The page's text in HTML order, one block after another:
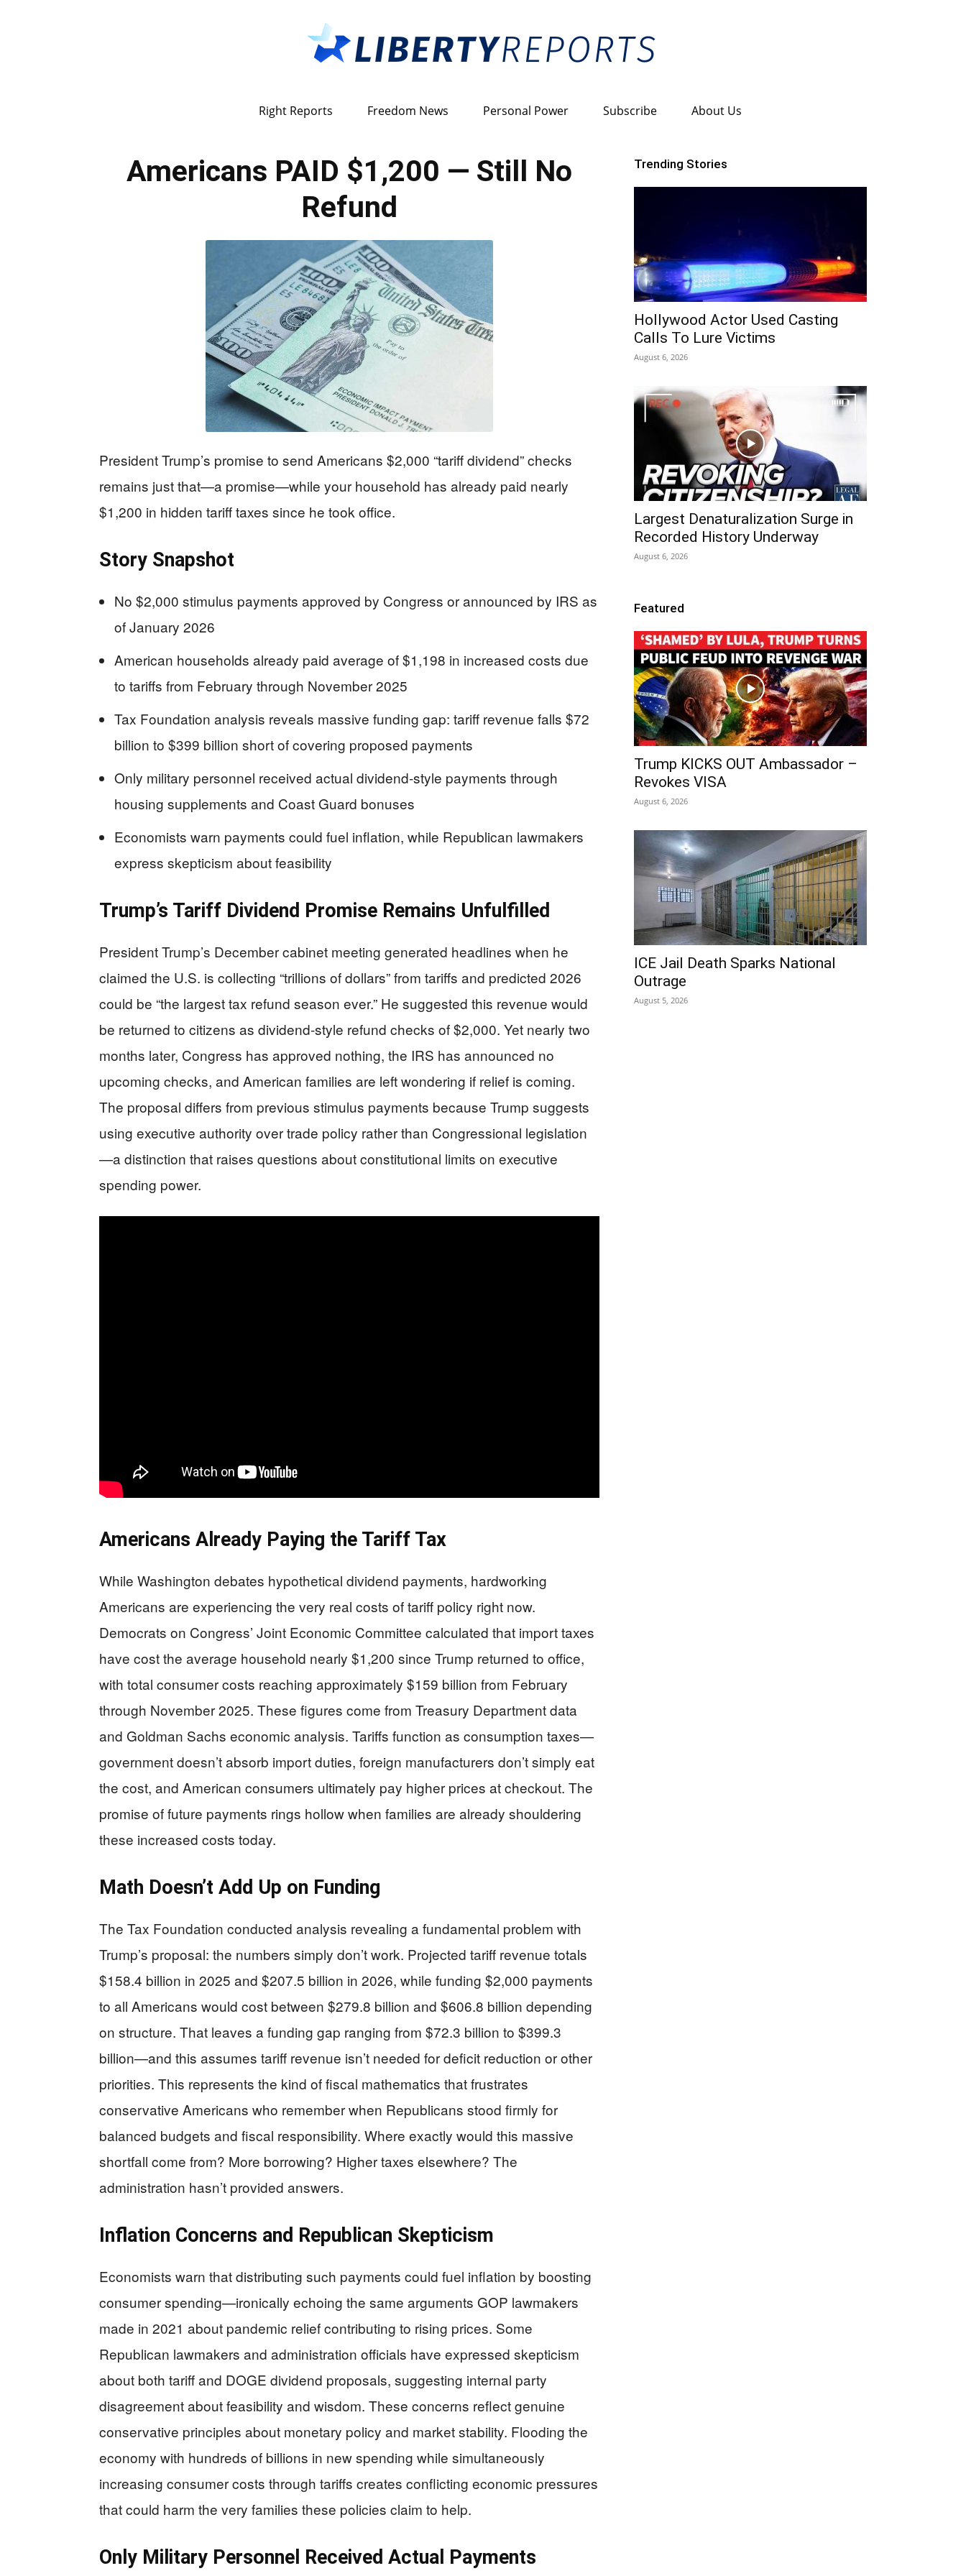
Right Reports Freedom News Personal Power Subscribe About Us
Americans PAID $1,200 — Still No
Refund
President Trump’s promise to send Americans $2,000 “tariff dividend” checks
remains just that—a promise—while your household has already paid nearly
$1,200 in hidden tariff taxes since he took office.
Story Snapshot
No $2,000 stimulus payments approved by Congress or announced by IRS as
of January 2026
American households already paid average of $1,198 in increased costs due
to tariffs from February through November 2025
Tax Foundation analysis reveals massive funding gap: tariff revenue falls $72
billion to $399 billion short of covering proposed payments
Only military personnel received actual dividend-style payments through
housing supplements and Coast Guard bonuses
Economists warn payments could fuel inflation, while Republican lawmakers
express skepticism about feasibility
Trump’s Tariff Dividend Promise Remains Unfulfilled
President Trump’s December cabinet meeting generated headlines when he
claimed the U.S. is collecting “trillions of dollars” from tariffs and predicted 2026
could be “the largest tax refund season ever.” He suggested this revenue would
be returned to citizens as dividend-style refund checks of $2,000. Yet nearly two
months later, Congress has approved nothing, the IRS has announced no
upcoming checks, and American families are left wondering if relief is coming.
The proposal differs from previous stimulus payments because Trump suggests
using executive authority over trade policy rather than Congressional legislation
—a distinction that raises questions about constitutional limits on executive
spending power.
Americans Already Paying the Tariff Tax
While Washington debates hypothetical dividend payments, hardworking
Americans are experiencing the very real costs of tariff policy right now.
Democrats on Congress’ Joint Economic Committee calculated that import taxes
have cost the average household nearly $1,200 since Trump returned to office,
with total consumer costs reaching approximately $159 billion from February
through November 2025. These figures come from Treasury Department data
and Goldman Sachs economic analysis. Tariffs function as consumption taxes—
government doesn’t absorb import duties, foreign manufacturers don’t simply eat
the cost, and American consumers ultimately pay higher prices at checkout. The
promise of future payments rings hollow when families are already shouldering
these increased costs today.
Math Doesn’t Add Up on Funding
The Tax Foundation conducted analysis revealing a fundamental problem with
Trump’s proposal: the numbers simply don’t work. Projected tariff revenue totals
$158.4 billion in 2025 and $207.5 billion in 2026, while funding $2,000 payments
to all Americans would cost between $279.8 billion and $606.8 billion depending
on structure. That leaves a funding gap ranging from $72.3 billion to $399.3
billion—and this assumes tariff revenue isn’t needed for deficit reduction or other
priorities. This represents the kind of fiscal mathematics that frustrates
conservative Americans who remember when Republicans stood firmly for
balanced budgets and fiscal responsibility. Where exactly would this massive
shortfall come from? More borrowing? Higher taxes elsewhere? The
administration hasn’t provided answers.
Inflation Concerns and Republican Skepticism
Economists warn that distributing such payments could fuel inflation by boosting
consumer spending—ironically echoing the same arguments GOP lawmakers
made in 2021 about pandemic relief contributing to rising prices. Some
Republican lawmakers and administration officials have expressed skepticism
about both tariff and DOGE dividend proposals, suggesting internal party
disagreement about feasibility and wisdom. These concerns reflect genuine
conservative principles about monetary policy and market stability. Flooding the
economy with hundreds of billions in new spending while simultaneously
increasing consumer costs through tariffs creates conflicting economic pressures
that could harm the very families these policies claim to help.
Only Military Personnel Received Actual Payments
Trending Stories
Hollywood Actor Used Casting
Calls To Lure Victims
August 6, 2026
Largest Denaturalization Surge in
Recorded History Underway
August 6, 2026
Featured
Trump KICKS OUT Ambassador –
Revokes VISA
August 6, 2026
ICE Jail Death Sparks National
Outrage
August 5, 2026